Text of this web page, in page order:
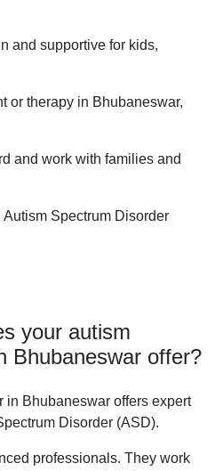
and supportive for kids,
or therapy in Bhubaneswar,
and work with families and
Spectrum Disorder
your autism
Bhubaneswar offer?
in Bhubaneswar offers expert
Disorder (ASD).
professionals. They work